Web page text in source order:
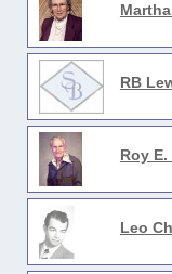
RB
Roy
Leo